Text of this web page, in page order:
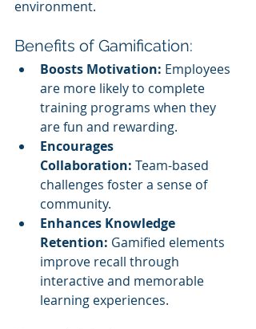
environment.
Benefits of Gamification:
Boosts Motivation: Employees
are more likely to complete
training programs when they
are fun and rewarding.
Encourages
Collaboration: Team-based
challenges foster a sense of
community.
Enhances Knowledge
Retention: Gamified elements
improve recall through
interactive and memorable
learning experiences.